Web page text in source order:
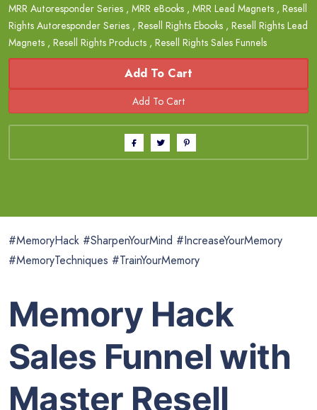
MRR Autoresponder Series , MRR eBooks , MRR Lead Magnets , Resell
Rights Autoresponder Series , Resell Rights Ebooks , Resell Rights Lead
Magnets , Resell Rights Products , Resell Rights Sales Funnels
Add To Cart
#MemoryHack #SharpenYourMind #IncreaseYourMemory
#MemoryTechniques #TrainYourMemory
Memory Hack
Sales Funnel with
Master Resell